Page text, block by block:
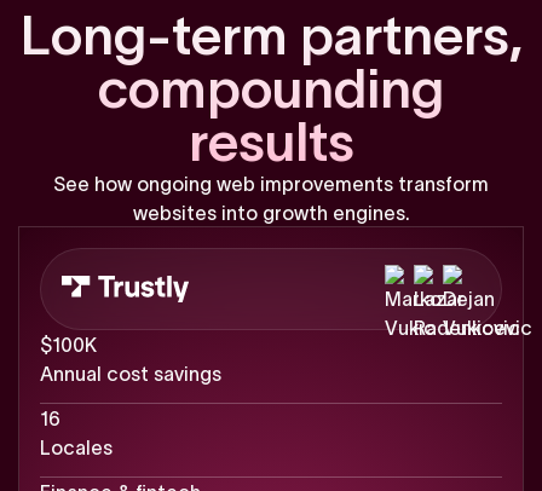
Long-term partners,
compounding
results
See how ongoing web improvements transform
websites into growth engines.
$100K
Annual cost savings
16
Locales